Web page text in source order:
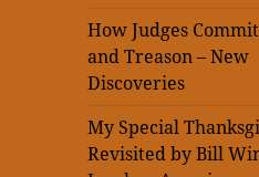
How Judges
and Treason – New
Discoveries
My Special
Revisited by Bill